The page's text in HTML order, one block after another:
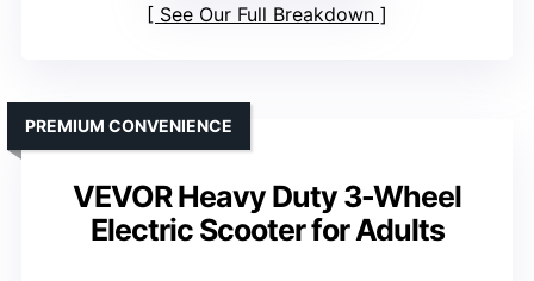
See Our Full Breakdown
VEVOR Heavy Duty 3-Wheel
Electric Scooter for Adults
PREMIUM CONVENIENCE